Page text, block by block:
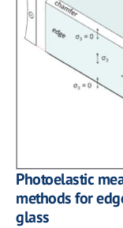
Photoelastic
methods for
glass